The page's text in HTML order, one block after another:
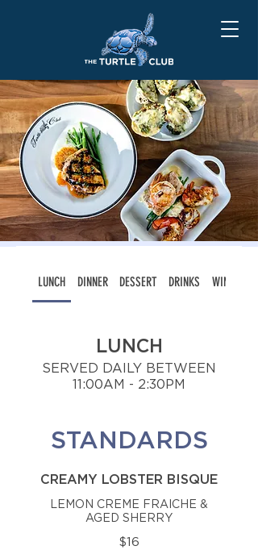
LUNCH DINNER DESSERT DRINKS WINE LIST
LUNCH
SERVED DAILY BETWEEN
11:00AM - 2:30PM
STANDARDS
CREAMY LOBSTER BISQUE
LEMON CREME FRAICHE &
AGED SHERRY
$16